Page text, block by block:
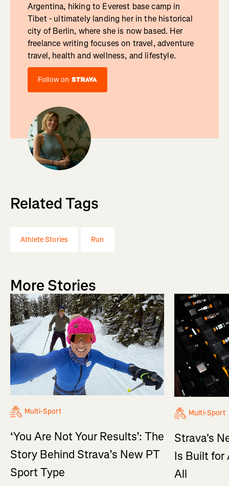
Argentina, hiking to Everest base camp in
Tibet - ultimately landing her in the historical
city of Berlin, where she is now based. Her
freelance writing focuses on travel, adventure
travel, health and wellness, and lifestyle.
Follow on
Related Tags
Athlete Stories Run
More Stories
Multi-Sport
‘You Are Not Your Results’: The
Story Behind Strava’s New PT
Sport Type
Multi-Sport
Strava's
Is Built for
All